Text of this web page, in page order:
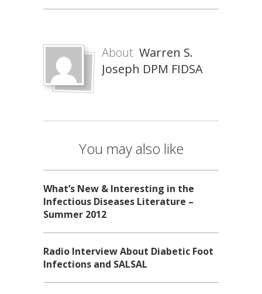
About Warren S.
Joseph DPM FIDSA
You may also like
What’s New & Interesting in the
Infectious Diseases Literature –
Summer 2012
Radio Interview About Diabetic Foot
Infections and SALSAL